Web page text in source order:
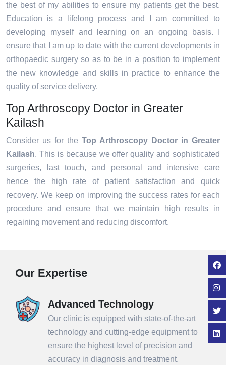
the best of my abilities to ensure my patients get the best.
Education is a lifelong process and I am committed to
developing myself and learning on an ongoing basis. I
ensure that I am up to date with the current developments in
orthopaedic surgery so as to be in a position to implement
the new knowledge and skills in practice to enhance the
quality of service delivery.
Top Arthroscopy Doctor in Greater
Kailash
Consider us for the Top Arthroscopy Doctor in Greater
Kailash. This is because we offer quality and sophisticated
surgeries, last touch, and personal and intensive care
hence the high rate of patient satisfaction and quick
recovery. We keep on improving the success rates for each
procedure and ensure that we maintain high results in
regaining movement and reducing discomfort.
Our Expertise
Advanced Technology
Our clinic is equipped with state-of-the-art
technology and cutting-edge equipment to
ensure the highest level of precision and
accuracy in diagnosis and treatment.